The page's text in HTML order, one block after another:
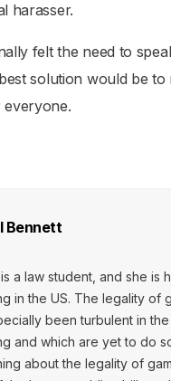
harasser.
felt the need to
solution would be
Bennett
a law student, and she is
in the US. The legality of
been turbulent in
and which are yet to do
about the legality of